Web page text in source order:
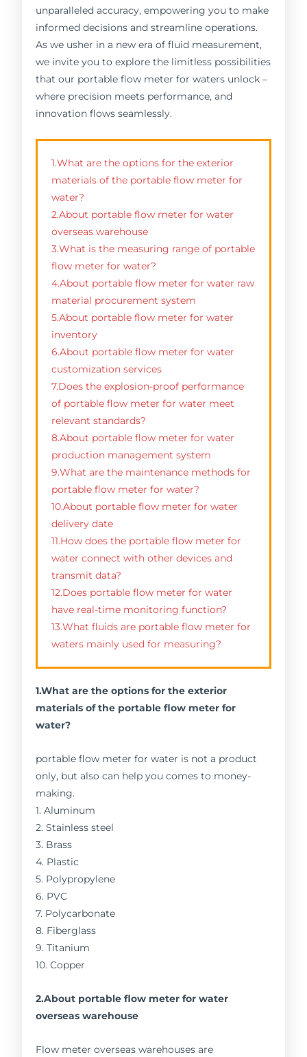
unparalleled accuracy, empowering you to make
informed decisions and streamline operations.
As we usher in a new era of fluid measurement,
we invite you to explore the limitless possibilities
that our portable flow meter for waters unlock –
where precision meets performance, and
innovation flows seamlessly.
1.What are the options for the exterior
materials of the portable flow meter for
water?
2.About portable flow meter for water
overseas warehouse
3.What is the measuring range of portable
flow meter for water?
4.About portable flow meter for water raw
material procurement system
5.About portable flow meter for water
inventory
6.About portable flow meter for water
customization services
7.Does the explosion-proof performance
of portable flow meter for water meet
relevant standards?
8.About portable flow meter for water
production management system
9.What are the maintenance methods for
portable flow meter for water?
10.About portable flow meter for water
delivery date
11.How does the portable flow meter for
water connect with other devices and
transmit data?
12.Does portable flow meter for water
have real-time monitoring function?
13.What fluids are portable flow meter for
waters mainly used for measuring?
1.What are the options for the exterior
materials of the portable flow meter for
water?
portable flow meter for water is not a product
only, but also can help you comes to money-
making.
1. Aluminum
2. Stainless steel
3. Brass
4. Plastic
5. Polypropylene
6. PVC
7. Polycarbonate
8. Fiberglass
9. Titanium
10. Copper
2.About portable flow meter for water
overseas warehouse
Flow meter overseas warehouses are